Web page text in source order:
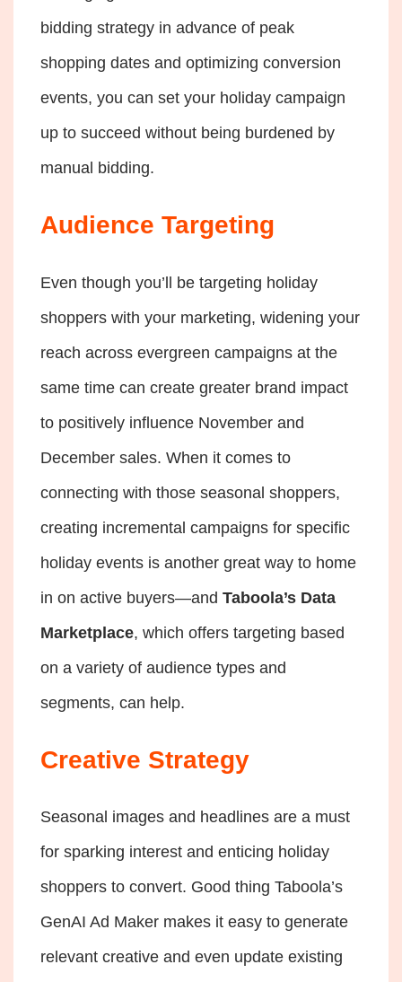
bidding strategy in advance of peak
shopping dates and optimizing conversion
events, you can set your holiday campaign
up to succeed without being burdened by
manual bidding.
Audience Targeting
Even though you’ll be targeting holiday
shoppers with your marketing, widening your
reach across evergreen campaigns at the
same time can create greater brand impact
to positively influence November and
December sales. When it comes to
connecting with those seasonal shoppers,
creating incremental campaigns for specific
holiday events is another great way to home
in on active buyers—and Taboola’s Data
Marketplace, which offers targeting based
on a variety of audience types and
segments, can help.
Creative Strategy
Seasonal images and headlines are a must
for sparking interest and enticing holiday
shoppers to convert. Good thing Taboola’s
GenAI Ad Maker makes it easy to generate
relevant creative and even update existing